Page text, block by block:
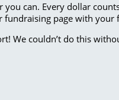
you can. Every dollar
fundraising page with your
We couldn’t do this